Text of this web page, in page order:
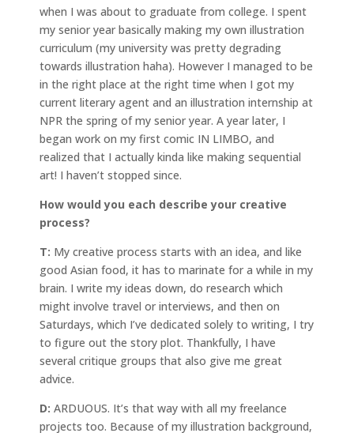
when I was about to graduate from college. I spent
my senior year basically making my own illustration
curriculum (my university was pretty degrading
towards illustration haha). However I managed to be
in the right place at the right time when I got my
current literary agent and an illustration internship at
NPR the spring of my senior year. A year later, I
began work on my first comic IN LIMBO, and
realized that I actually kinda like making sequential
art! I haven’t stopped since.
How would you each describe your creative
process?
T: My creative process starts with an idea, and like
good Asian food, it has to marinate for a while in my
brain. I write my ideas down, do research which
might involve travel or interviews, and then on
Saturdays, which I’ve dedicated solely to writing, I try
to figure out the story plot. Thankfully, I have
several critique groups that also give me great
advice.
D: ARDUOUS. It’s that way with all my freelance
projects too. Because of my illustration background,